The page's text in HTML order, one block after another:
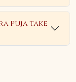
Puja take